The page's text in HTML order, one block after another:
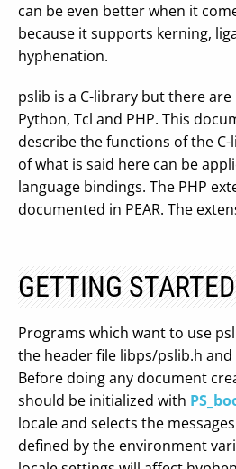
can be even better when it
because it supports kerning,
hyphenation.
pslib is a C-library but there
Python, Tcl and PHP. This
describe the functions of the
of what is said here can be
language bindings. The PHP
documented in PEAR. The
GETTING STARTED
Programs which want to use
the header file libps/pslib.h
Before doing any document
should be initialized with
locale and selects the
defined by the environment